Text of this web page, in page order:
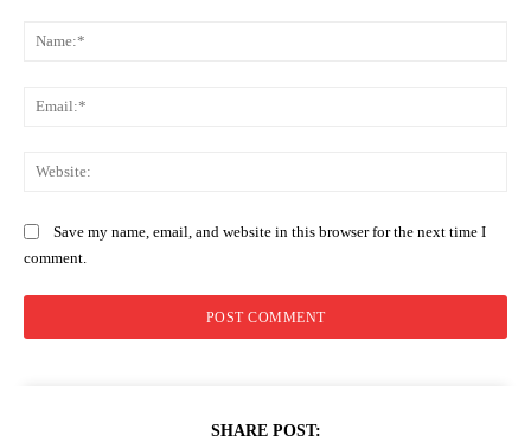
Save my name, email, and website in this browser for the next time I
comment.
SHARE POST: